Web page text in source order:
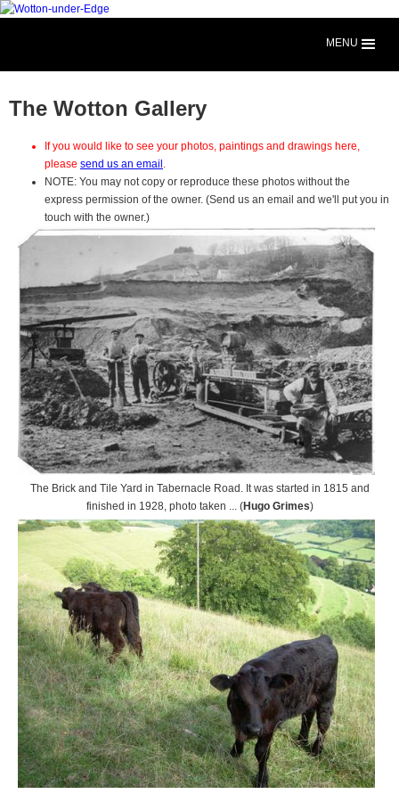
MENU
The Wotton Gallery
If you would like to see your photos, paintings and drawings here,
please send us an email .
NOTE: You may not copy or reproduce these photos without the
express permission of the owner. (Send us an email and we'll put you in
touch with the owner.)
The Brick and Tile Yard in Tabernacle Road. It was started in 1815 and
finished in 1928, photo taken ... (Hugo Grimes)